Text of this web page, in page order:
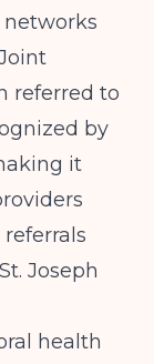
referred to
by
it
Joseph
health